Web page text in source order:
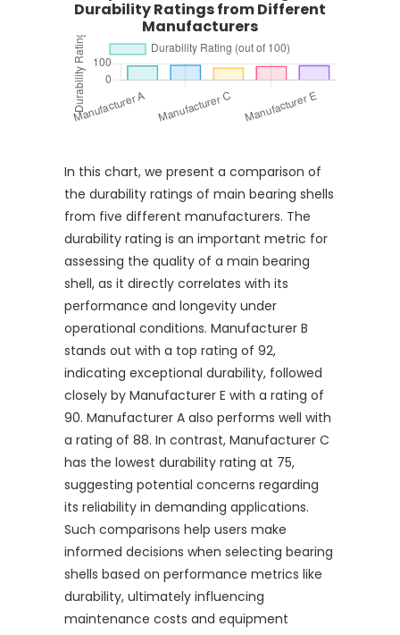
Durability Ratings from Different
Manufacturers
In this chart, we present a comparison of
the durability ratings of main bearing shells
from five different manufacturers. The
durability rating is an important metric for
assessing the quality of a main bearing
shell, as it directly correlates with its
performance and longevity under
operational conditions. Manufacturer B
stands out with a top rating of 92,
indicating exceptional durability, followed
closely by Manufacturer E with a rating of
90. Manufacturer A also performs well with
a rating of 88. In contrast, Manufacturer C
has the lowest durability rating at 75,
suggesting potential concerns regarding
its reliability in demanding applications.
Such comparisons help users make
informed decisions when selecting bearing
shells based on performance metrics like
durability, ultimately influencing
maintenance costs and equipment